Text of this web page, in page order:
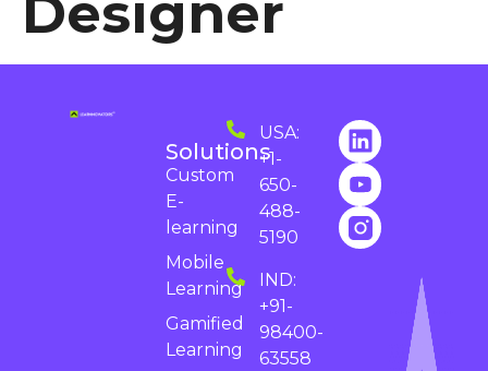
Designer
USA:
+1-
650-
488-
5190
IND:
+91-
98400-
63558
Solutions
Custom
E-
learning
Mobile
Learning
Gamified
Learning